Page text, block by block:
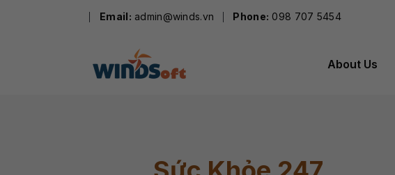
Phone: 098 707 5454
Email: admin@winds.vn
About Us